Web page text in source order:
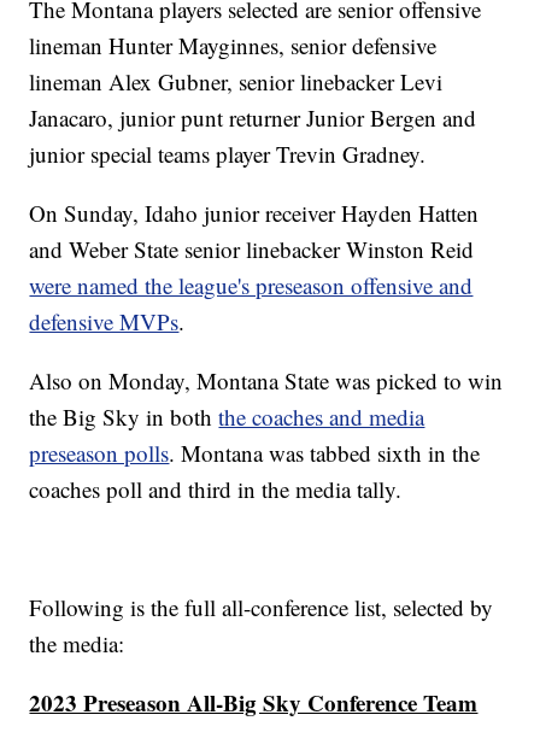
The Montana players selected are senior offensive
lineman Hunter Mayginnes, senior defensive
lineman Alex Gubner, senior linebacker Levi
Janacaro, junior punt returner Junior Bergen and
junior special teams player Trevin Gradney.
On Sunday, Idaho junior receiver Hayden Hatten
and Weber State senior linebacker Winston Reid
were named the league's preseason offensive and
defensive MVPs.
Also on Monday, Montana State was picked to win
the Big Sky in boththe coaches and media
preseason polls. Montana was tabbed sixth in the
coaches poll and third in the media tally.
Following is the full all-conference list, selected by
the media:
2023 Preseason All-Big Sky Conference Team